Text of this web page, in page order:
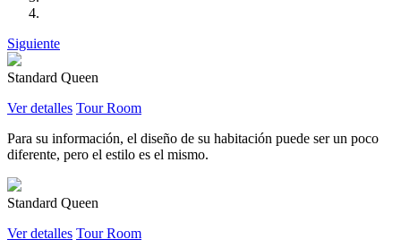
Siguiente
Standard Queen
Ver detalles Tour Room
Para su información, el diseño de su habitación puede ser un poco
diferente, pero el estilo es el mismo.
Standard Queen
Ver detalles Tour Room